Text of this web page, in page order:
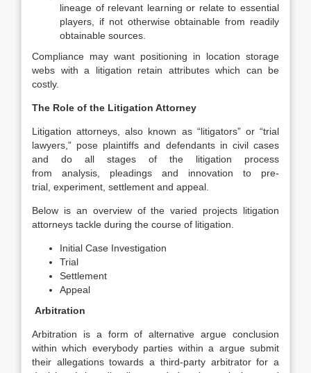
lineage of relevant learning or relate to essential
players, if not otherwise obtainable from readily
obtainable sources.
Compliance may want positioning in location storage
webs with a litigation retain attributes which can be
costly.
The Role of the Litigation Attorney
Litigation attorneys, also known as “litigators” or “trial
lawyers,” pose plaintiffs and defendants in civil cases
and do all stages of the litigation process
from analysis, pleadings and innovation to pre-
trial, experiment, settlement and appeal.
Below is an overview of the varied projects litigation
attorneys tackle during the course of litigation.
Initial Case Investigation
Trial
Settlement
Appeal
Arbitration
Arbitration is a form of alternative argue conclusion
within which everybody parties within a argue submit
their allegations towards a third-party arbitrator for a